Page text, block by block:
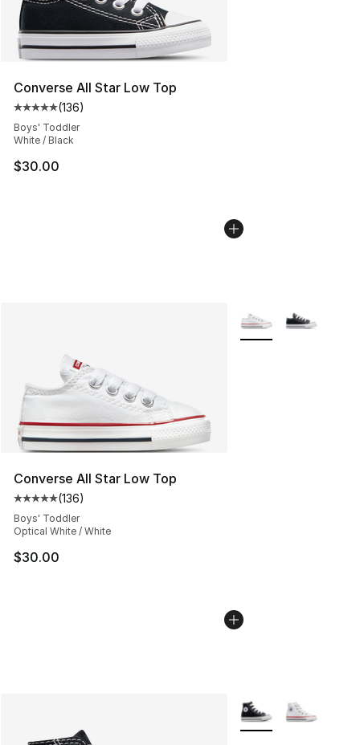
Converse All Star Low Top
Average customer rating - [5 out of 5 stars], 136
(136)
Boys' Toddler
White / Black
$30.00
Converse All Star Low Top
Average customer rating - [5 out of 5 stars], 136
(136)
Boys' Toddler
Optical White / White
$30.00
More Colors
More Colors